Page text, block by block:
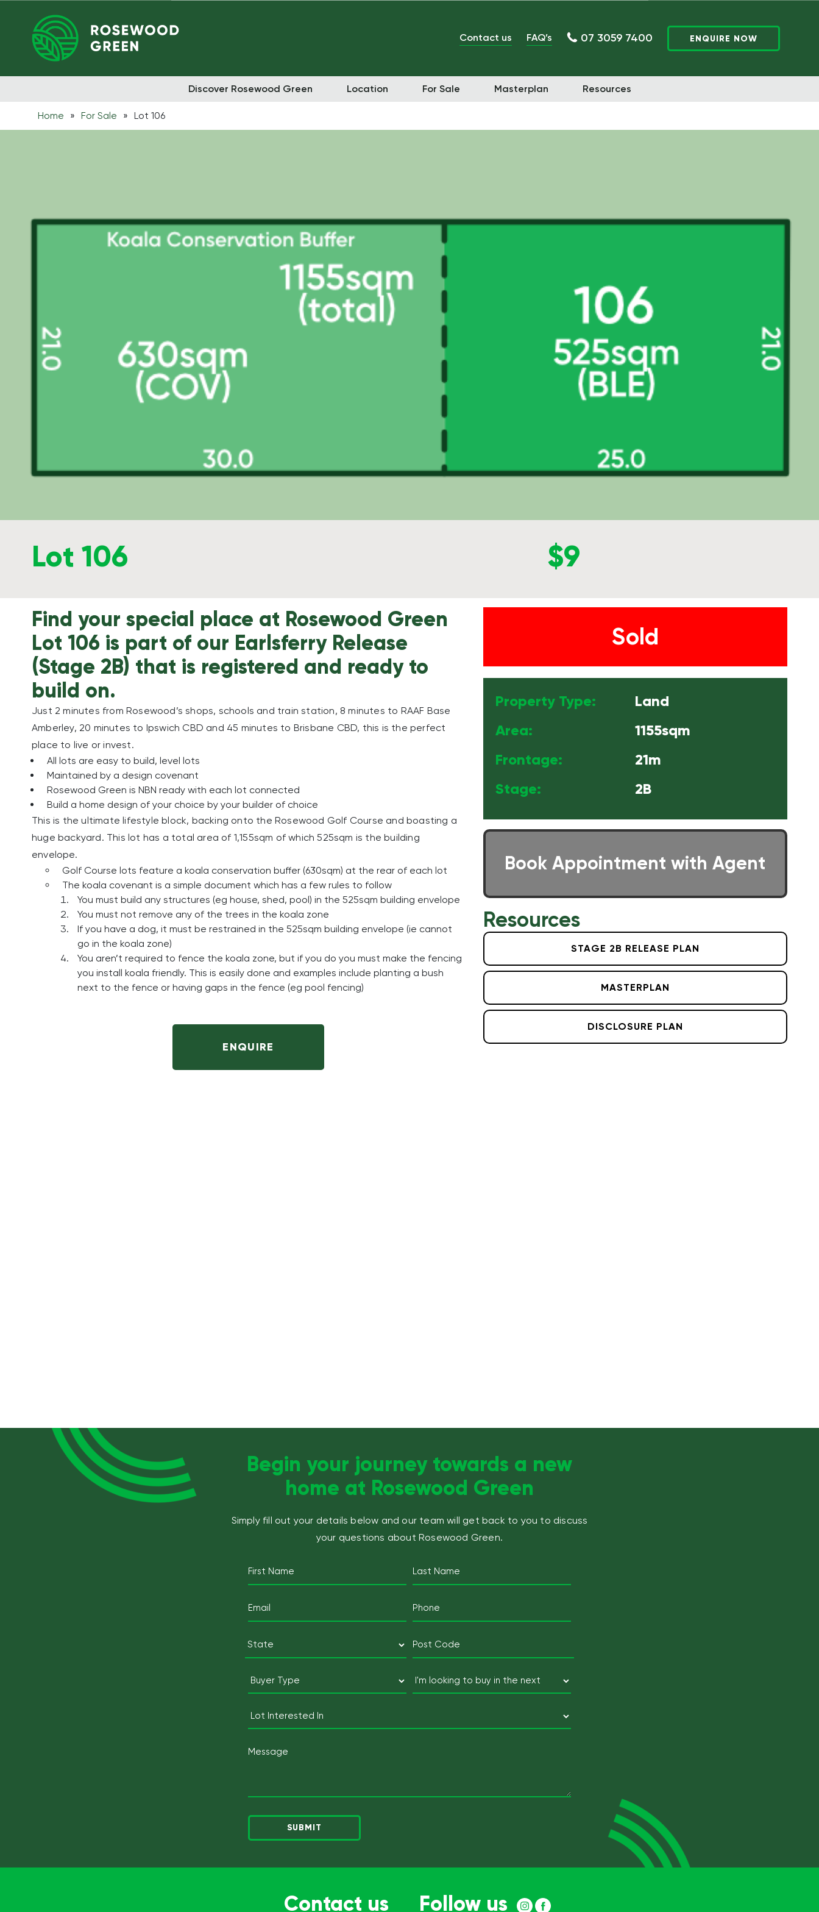
Contact us FAQ’s 07 3059 7400 ENQUIRE NOW
Discover Rosewood Green Location For Sale Masterplan Resources
Home » For Sale » Lot 106
Lot 106 $9
Find your special place at Rosewood Green
Lot 106 is part of our Earlsferry Release
(Stage 2B) that is registered and ready to
build on.
Just 2 minutes from Rosewood’s shops, schools and train station, 8 minutes to RAAF Base
Amberley, 20 minutes to Ipswich CBD and 45 minutes to Brisbane CBD, this is the perfect
place to live or invest.
All lots are easy to build, level lots
Maintained by a design covenant
Rosewood Green is NBN ready with each lot connected
Build a home design of your choice by your builder of choice
This is the ultimate lifestyle block, backing onto the Rosewood Golf Course and boasting a
huge backyard. This lot has a total area of 1,155sqm of which 525sqm is the building
envelope.
Golf Course lots feature a koala conservation buffer (630sqm) at the rear of each lot
The koala covenant is a simple document which has a few rules to follow
You must build any structures (eg house, shed, pool) in the 525sqm building envelope
You must not remove any of the trees in the koala zone
If you have a dog, it must be restrained in the 525sqm building envelope (ie cannot
go in the koala zone)
You aren’t required to fence the koala zone, but if you do you must make the fencing
you install koala friendly. This is easily done and examples include planting a bush
next to the fence or having gaps in the fence (eg pool fencing)
ENQUIRE
Sold
Property Type:
Land
Area:
1155sqm
Frontage:
21m
Stage:
2B
Book Appointment with Agent
Resources
STAGE 2B RELEASE PLAN
MASTERPLAN
DISCLOSURE PLAN
Begin your journey towards a new
home at Rosewood Green
Simply fill out your details below and our team will get back to you to discuss
your questions about Rosewood Green.
Name
Postcode
I'm
Contact us Follow us